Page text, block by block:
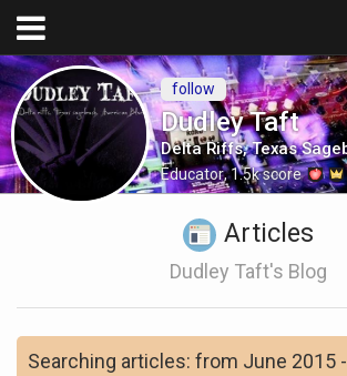
Dudley Taft
Educator,1.5kscore
follow
Articles
Dudley Taft's Blog
Searching articles: from June 2015 -